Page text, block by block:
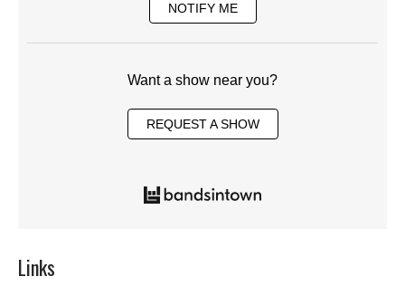
NOTIFY ME
Want a show near you?
REQUEST A SHOW
Links